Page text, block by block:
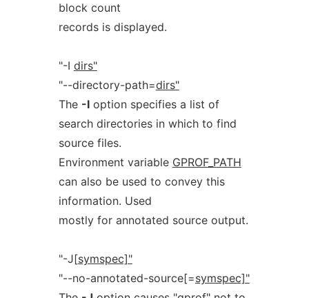
block count
records is displayed.
"-I dirs"
"--directory-path=dirs"
The -Ioption specifies a list of
search directories in which to find
source files.
Environment variable GPROF_PATH
can also be used to convey this
information. Used
mostly for annotated source output.
"-J[symspec]"
"--no-annotated-source[=symspec]"